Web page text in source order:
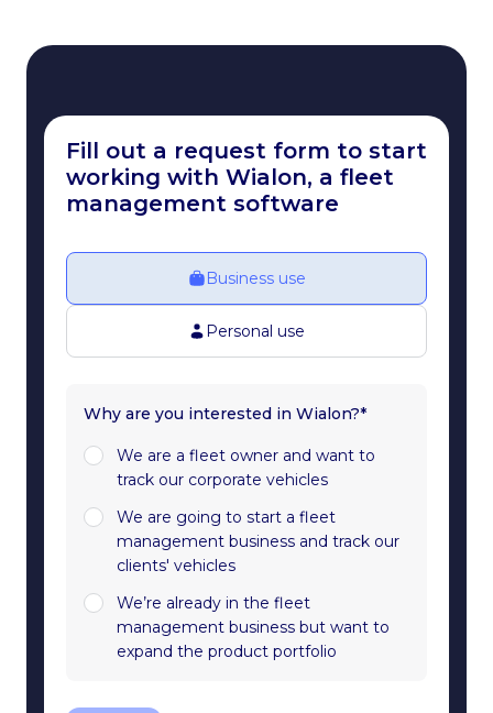
Fill out a request form to start
working with Wialon, a fleet
management software
Business use
Personal use
Why are you interested in Wialon?*
We are a fleet owner and want to
track our corporate vehicles
We are going to start a fleet
management business and track our
clients' vehicles
We’re already in the fleet
management business but want to
expand the product portfolio